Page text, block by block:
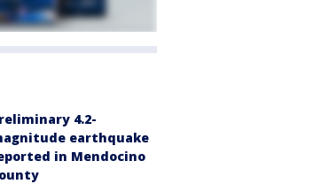
4.2-
earthquake
in Mendocino